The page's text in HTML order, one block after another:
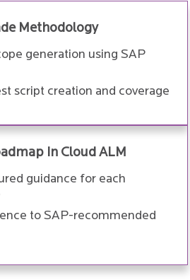
Methodology
generation using SAP
script creation and coverage
in Cloud ALM
guidance for each
to SAP-recommended